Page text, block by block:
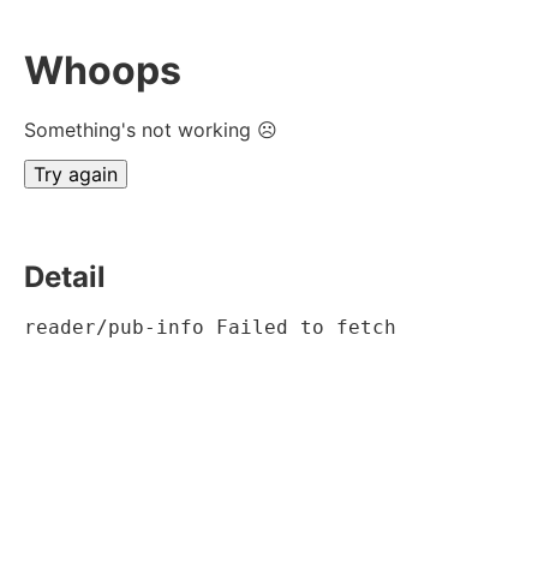
Whoops
Something's not working ☹
Try again
Detail
reader/pub-info Failed to fetch